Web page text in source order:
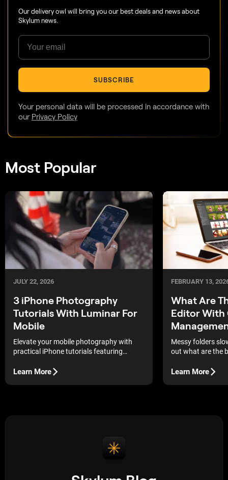
Our delivery owl will bring you our best deals and news about
Skylum news.
SUBSCRIBE
Your personal data will be processed in accordance with
our Privacy Policy
Most Popular
JULY 22, 2026
3 iPhone Photography
Tutorials With Luminar For
Mobile
Elevate your mobile photography with
practical iPhone tutorials featuring
apply professional editing techniques,
Learn More
FEBRUARY 13,
What Are
Editor With
Messy folders
out what are the
actually use.
Learn More